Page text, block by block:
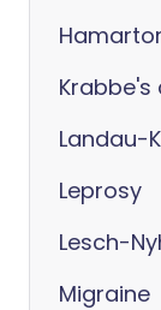
Krabbe's
Landau-
Leprosy
Lesch-
Migraine